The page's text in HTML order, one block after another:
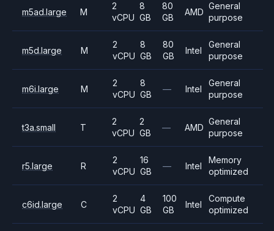
m5ad.large M
2
vCPU
8
GB
80
GB
AMD
General
purpose
m5d.large M
2
vCPU
8
GB
80
GB
Intel
General
purpose
m6i.large M
2
vCPU
8
GB
— Intel
General
purpose
t3a.small T
2
vCPU
2
GB
— AMD
General
purpose
r5.large R
2
vCPU
16
GB
— Intel
Memory
optimized
c6id.large C
2
vCPU
4
GB
100
GB
Intel
Compute
optimized